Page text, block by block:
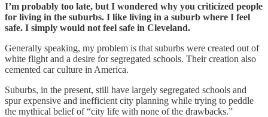
I’m probably too late, but I wondered why you criticized people
for living in the suburbs. I like living in a suburb where I feel
safe. I simply would not feel safe in Cleveland.
Generally speaking, my problem is that suburbs were created out of
white flight and a desire for segregated schools. Their creation also
cemented car culture in America.
Suburbs, in the present, still have largely segregated schools and
spur expensive and inefficient city planning while trying to peddle
the mythical belief of “city life with none of the drawbacks.”